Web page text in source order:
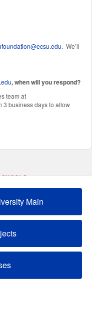
. We’ll
, when will you respond?
team at
3 business days to allow
Main